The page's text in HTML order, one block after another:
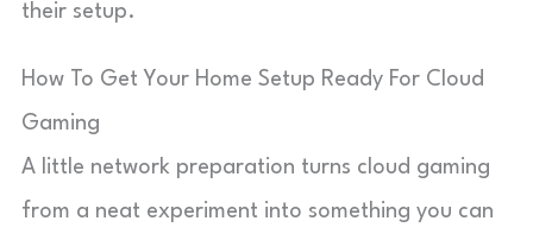
their setup.
How To Get Your Home Setup Ready For Cloud
Gaming
A little network preparation turns cloud gaming
from a neat experiment into something you can